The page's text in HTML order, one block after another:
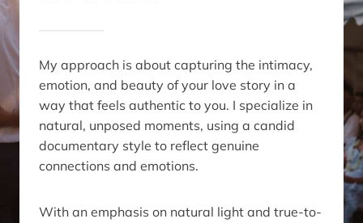
My approach is about capturing the intimacy,
emotion, and beauty of your love story in a
way that feels authentic to you. I specialize in
natural, unposed moments, using a candid
documentary style to reflect genuine
connections and emotions.
With an emphasis on natural light and true-to-